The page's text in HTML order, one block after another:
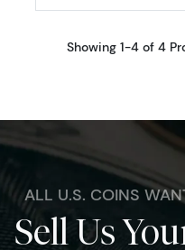
Showing 1-4 of 4
ALL U.S. COINS
Sell Us